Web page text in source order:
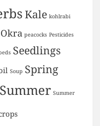
Kale kohlrabi
Okra peacocks Pesticides
Seedlings
Soup Spring
Summer Summer